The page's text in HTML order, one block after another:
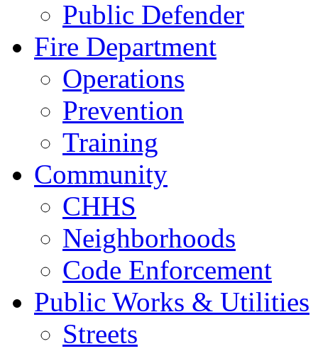
Public Defender
Fire Department
Operations
Prevention
Training
Community
CHHS
Neighborhoods
Code Enforcement
Public Works & Utilities
Streets